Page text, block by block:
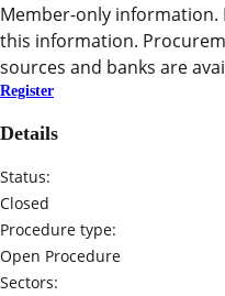
Member-only information.
this information.
sources and banks are
Register
Details
Status:
Closed
Procedure type:
Open Procedure
Sectors: